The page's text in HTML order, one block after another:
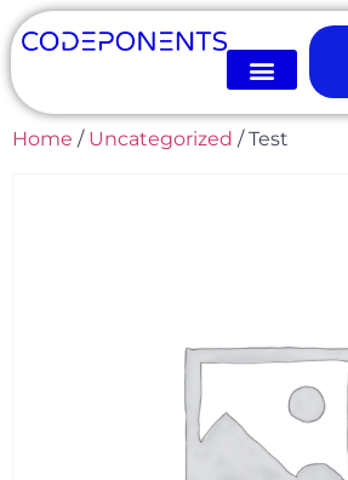
Home / Uncategorized / Test